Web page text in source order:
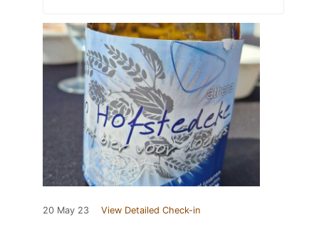
20 May 23 View Detailed Check-in